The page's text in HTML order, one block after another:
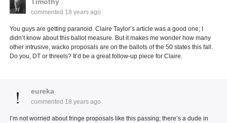
commented 18 years ago
You guys are getting paranoid. Claire Taylor’s article was a good one; I
didn’t know about this ballot measure. But it makes me wonder how many
other intrusive, wacko proposals are on the ballots of the 50 states this fall.
Do you, DT or threels? It’d be a great follow-up piece for Claire.
eureka
commented 18 years ago
I’m not worried about fringe proposals like this passing; there’s a dude in